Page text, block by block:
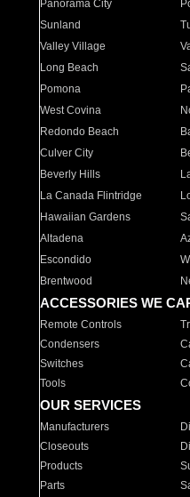
Panorama City
Sunland
Valley Village
Long Beach
Pomona
West Covina
Redondo Beach
Culver City
Beverly Hills
La Canada Flintridge
Hawaiian Gardens
Altadena
Escondido
Brentwood
ACCESSORIES WE
Remote Controls
Condensers
Switches
Tools
OUR SERVICES
Manufacturers
Closeouts
Products
Parts